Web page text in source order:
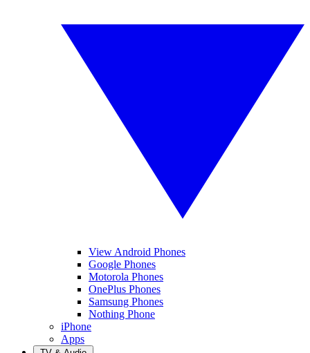
View Android Phones
Google Phones
Motorola Phones
OnePlus Phones
Samsung Phones
Nothing Phone
iPhone
Apps